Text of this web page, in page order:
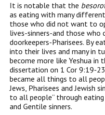
It is notable that the
as eating with many
those who did not want to
lives-sinners-and those who
doorkeepers-Pharisees. By
into their lives and many in
become more like Yeshua in
dissertation on 1 Cor 9:19-
became all things to all
Jews, Pharisees and Jewish
to all people” through
and Gentile sinners.